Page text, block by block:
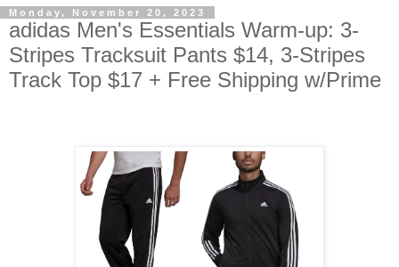
Monday, November 20, 2023
adidas Men's Essentials Warm-up: 3-
Stripes Tracksuit Pants $14, 3-Stripes
Track Top $17 + Free Shipping w/Prime